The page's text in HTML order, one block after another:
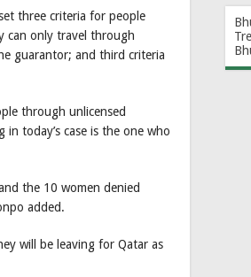
three criteria for people
can only travel through
guarantor; and third criteria
through unlicensed
today’s case is the one who
the 10 women denied
added.
will be leaving for Qatar as